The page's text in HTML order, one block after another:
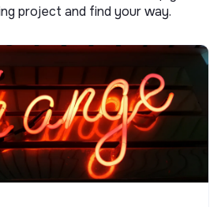
project and find your way.